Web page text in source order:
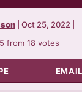
Oct 25, 2022
5 from18 votes